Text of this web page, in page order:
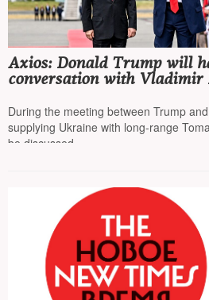
Axios: Donald Trump will
conversation with Vladimir
Zelensky
During the meeting between Trump
supplying Ukraine with long-range
be discussed